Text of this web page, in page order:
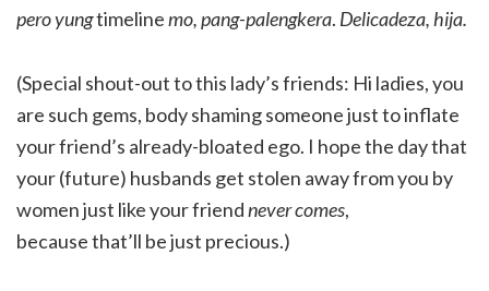
pero yungtimelinemo, pang-palengkera. Delicadeza, hija.
(Special shout-out to this lady’s friends: Hi ladies, you
are such gems, body shaming someone just to inflate
your friend’s already-bloated ego. I hope the day that
your (future) husbands get stolen away from you by
women just like your friendnever comes,
because that’ll be just precious.)